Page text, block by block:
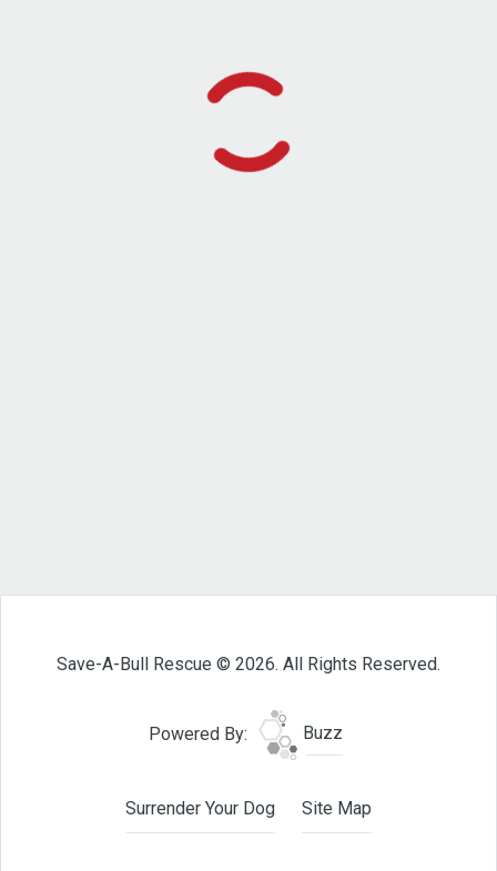
Save-A-Bull Rescue © 2026. All Rights Reserved.
Powered By: Buzz
Surrender Your Dog Site Map